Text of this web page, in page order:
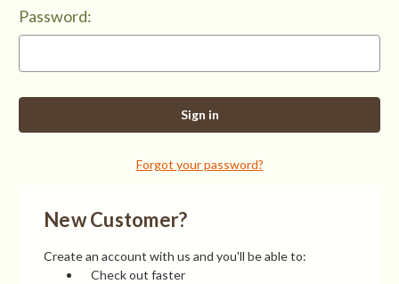
Password:
Forgot your password?
New Customer?
Create an account with us and you'll be able to:
Check out faster